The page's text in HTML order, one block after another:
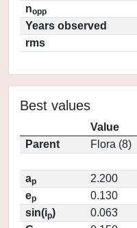
nopp
Years observed
rms
Best values
Value
Parent
Flora (8)
ap
2.200
ep
0.130
sin(ip)
0.063